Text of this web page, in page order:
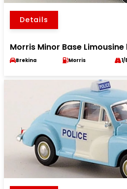
Details
Morris Minor Base
Brekina Morris 1/